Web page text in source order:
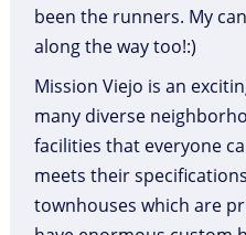
been the runners. My
along the way too!:)
Mission Viejo is an
many diverse
facilities that everyone
meets their
townhouses which are